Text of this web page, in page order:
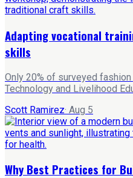
Adapting vocational
skills
Only 20% of surveyed
Technology and Livelihood
Scott Ramirez· Aug 5
Why Best Practices for